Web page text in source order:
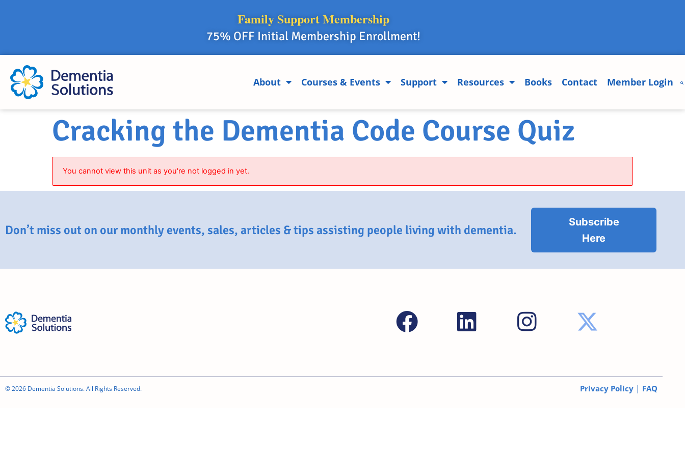
Family Support Membership
75% OFF Initial Membership Enrollment!
About Courses & Events Support Resources Books Contact Member Login
Cracking the Dementia Code Course Quiz
You cannot view this unit as you're not logged in yet.
Don’t miss out on our monthly events, sales, articles & tips assisting people living with dementia.
Subscribe
Here
© 2026 Dementia Solutions. All Rights Reserved. Privacy Policy | FAQ